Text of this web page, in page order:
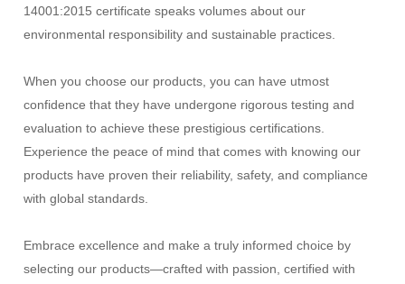
14001:2015 certificate speaks volumes about our
environmental responsibility and sustainable practices.
When you choose our products, you can have utmost
confidence that they have undergone rigorous testing and
evaluation to achieve these prestigious certifications.
Experience the peace of mind that comes with knowing our
products have proven their reliability, safety, and compliance
with global standards.
Embrace excellence and make a truly informed choice by
selecting our products—crafted with passion, certified with